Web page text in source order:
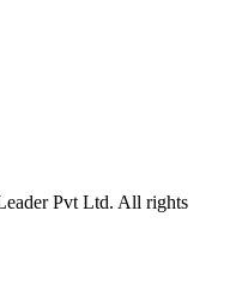
Pvt Ltd. All rights